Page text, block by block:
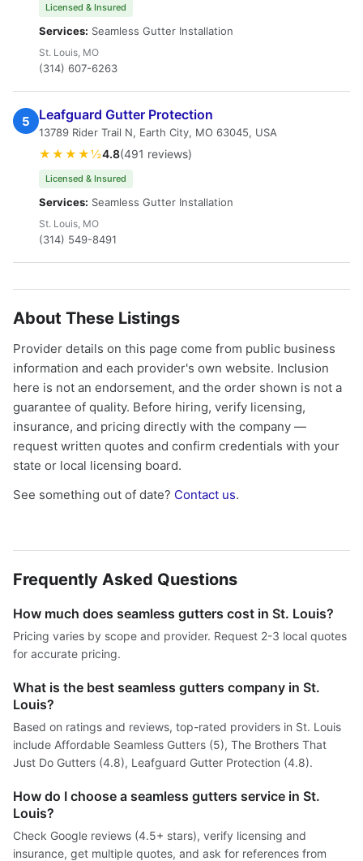
Licensed & Insured
Services: Seamless Gutter Installation
St. Louis, MO
(314) 607-6263
5 Leafguard Gutter Protection
13789 Rider Trail N, Earth City, MO 63045, USA
★★★★½4.8(491 reviews)
Licensed & Insured
Services: Seamless Gutter Installation
St. Louis, MO
(314) 549-8491
About These Listings
Provider details on this page come from public business
information and each provider's own website. Inclusion
here is not an endorsement, and the order shown is not a
guarantee of quality. Before hiring, verify licensing,
insurance, and pricing directly with the company —
request written quotes and confirm credentials with your
state or local licensing board.
See something out of date? Contact us.
Frequently Asked Questions
How much does seamless gutters cost in St. Louis?
Pricing varies by scope and provider. Request 2-3 local quotes
for accurate pricing.
What is the best seamless gutters company in St.
Louis?
Based on ratings and reviews, top-rated providers in St. Louis
include Affordable Seamless Gutters (5), The Brothers That
Just Do Gutters (4.8), Leafguard Gutter Protection (4.8).
How do I choose a seamless gutters service in St.
Louis?
Check Google reviews (4.5+ stars), verify licensing and
insurance, get multiple quotes, and ask for references from